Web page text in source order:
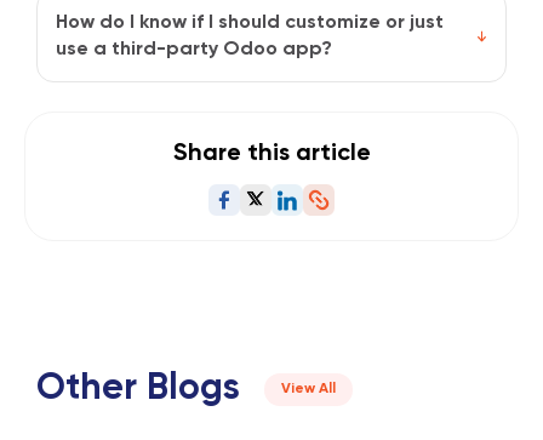
avoid touching Odoo’s core code. Test updates in a
staging environment before going live, and always
How do I know if I should customize or just
use a third-party Odoo app?
more control and precision.
Share this article
Other Blogs View All